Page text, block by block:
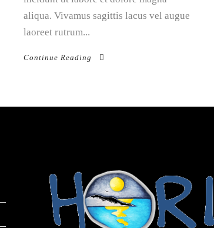
aliqua. Vivamus sagittis lacus vel augue
laoreet rutrum...
Continue Reading